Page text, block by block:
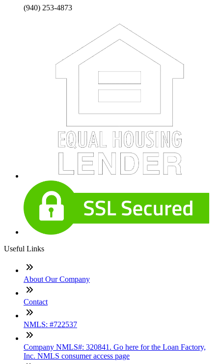
(940) 253-4873
Useful Links
About Our Company
Contact
NMLS: #722537
Company NMLS#: 320841. Go here for the Loan Factory,
Inc. NMLS consumer access page